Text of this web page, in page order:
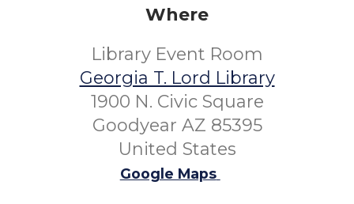
Where
Library Event Room
Georgia T. Lord Library
1900 N. Civic Square
Goodyear AZ 85395
United States
Google Maps